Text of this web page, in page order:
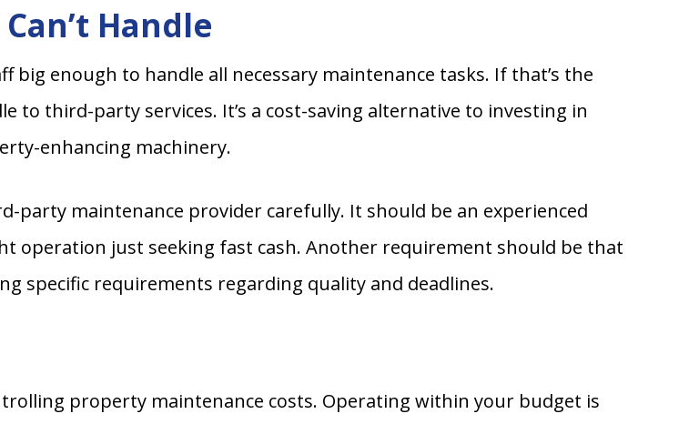
Handle
enough to handle all necessary maintenance tasks. If that’s the
to third-party services. It’s a cost-saving alternative to investing in
enhancing machinery.
party maintenance provider carefully. It should be an experienced
operation just seeking fast cash. Another requirement should be that
specific requirements regarding quality and deadlines.
property maintenance costs. Operating within your budget is